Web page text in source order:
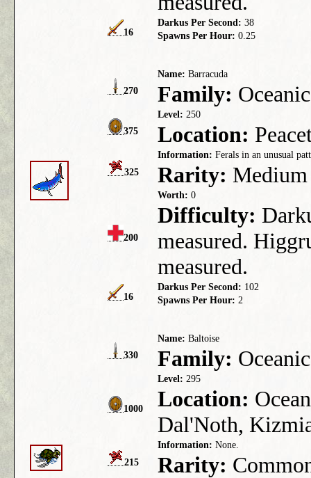
16
Darkus Per Second: 38
Spawns Per Hour: 0.25
270
Name: Barracuda
Family: Oceanic
375
Level: 250
Location:
325
Information: Ferals in an unusual
Rarity: Medium
200
Worth: 0
Difficulty:
measured.
measured.
16
Darkus Per Second: 102
Spawns Per Hour: 2
330
Name: Baltoise
Family: Oceanic
1000
Level: 295
Location:
Dal'Noth,
215
Information: None.
Rarity: